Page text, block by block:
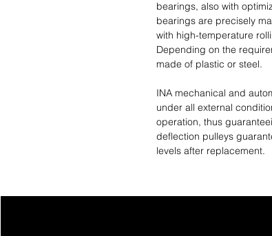
bearings, also with
bearings are precisely
with high-temperature
Depending on the
made of plastic or steel.
INA mechanical and
under all external
operation, thus
deflection pulleys
levels after replacement.